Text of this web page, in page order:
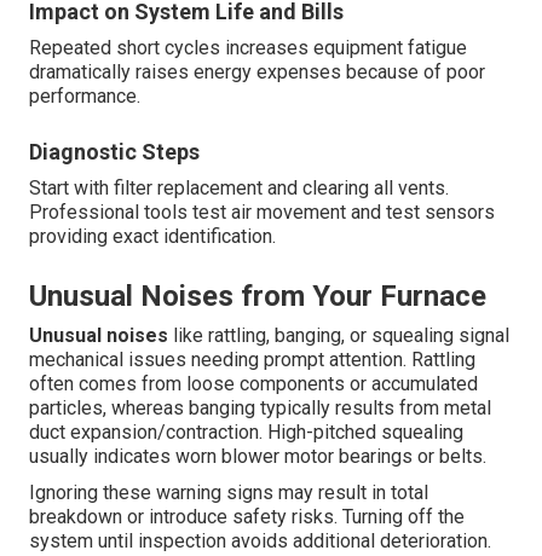
Impact on System Life and Bills
Repeated short cycles increases equipment fatigue
dramatically raises energy expenses because of poor
performance.
Diagnostic Steps
Start with filter replacement and clearing all vents.
Professional tools test air movement and test sensors
providing exact identification.
Unusual Noises from Your Furnace
Unusual noises like rattling, banging, or squealing signal
mechanical issues needing prompt attention. Rattling
often comes from loose components or accumulated
particles, whereas banging typically results from metal
duct expansion/contraction. High-pitched squealing
usually indicates worn blower motor bearings or belts.
Ignoring these warning signs may result in total
breakdown or introduce safety risks. Turning off the
system until inspection avoids additional deterioration.